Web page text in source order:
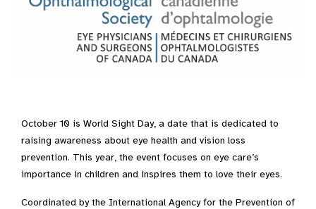
October 10 is World Sight Day, a date that is dedicated to
raising awareness about eye health and vision loss
prevention. This year, the event focuses on eye care’s
importance in children and inspires them to love their eyes.
Coordinated by the International Agency for the Prevention of